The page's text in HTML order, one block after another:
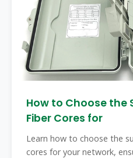
How to Choose the
Fiber Cores for
Learn how to choose the
cores for your network,